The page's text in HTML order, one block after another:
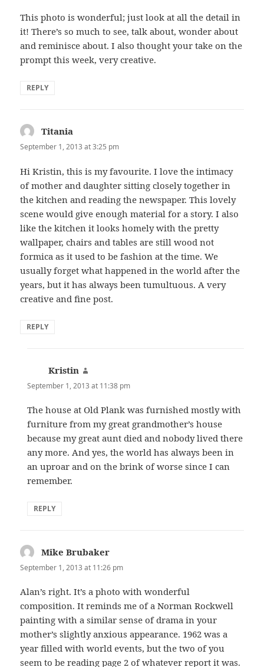
This photo is wonderful; just look at all the detail in
it! There’s so much to see, talk about, wonder about
and reminisce about. I also thought your take on the
prompt this week, very creative.
REPLY
Titania
September 1, 2013 at 3:25 pm
Hi Kristin, this is my favourite. I love the intimacy
of mother and daughter sitting closely together in
the kitchen and reading the newspaper. This lovely
scene would give enough material for a story. I also
like the kitchen it looks homely with the pretty
wallpaper, chairs and tables are still wood not
formica as it used to be fashion at the time. We
usually forget what happened in the world after the
years, but it has always been tumultuous. A very
creative and fine post.
REPLY
Kristin
September 1, 2013 at 11:38 pm
The house at Old Plank was furnished mostly with
furniture from my great grandmother’s house
because my great aunt died and nobody lived there
any more. And yes, the world has always been in
an uproar and on the brink of worse since I can
remember.
REPLY
Mike Brubaker
September 1, 2013 at 11:26 pm
Alan’s right. It’s a photo with wonderful
composition. It reminds me of a Norman Rockwell
painting with a similar sense of drama in your
mother’s slightly anxious appearance. 1962 was a
year filled with world events, but the two of you
seem to be reading page 2 of whatever report it was.